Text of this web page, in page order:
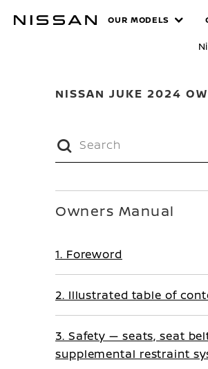
MANUALS
OUR MODELS
NISSAN JUKE 2024
Owners Manual
1. Foreword
2. Illustrated table of
3. Safety — seats, seat
supplemental restraint